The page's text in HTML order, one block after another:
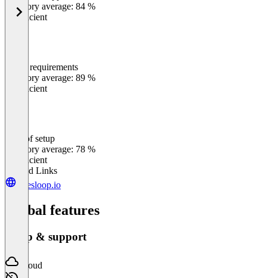
Category average: 84 %
Insufficient
Meets requirements
Category average: 89 %
Insufficient
Ease of setup
Category average: 78 %
Insufficient
Related Links
salesloop.io
Global features
Setup & support
Cloud